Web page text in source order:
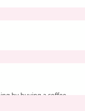
by buying a coffee